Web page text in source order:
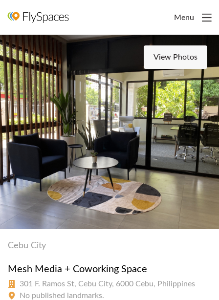
Menu
View Photos
Cebu City
Mesh Media + Coworking Space
301 F. Ramos St, Cebu City, 6000 Cebu, Philippines
No published landmarks.